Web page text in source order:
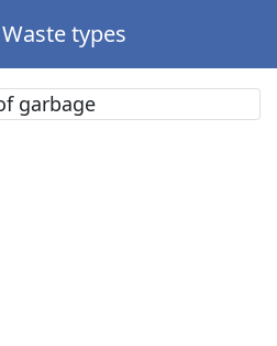
Waste types
garbage